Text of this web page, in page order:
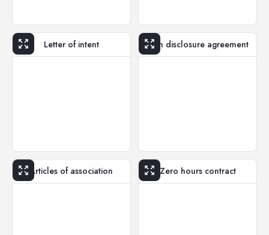
Letter of intent Non disclosure agreement
Articles of association Zero hours contract